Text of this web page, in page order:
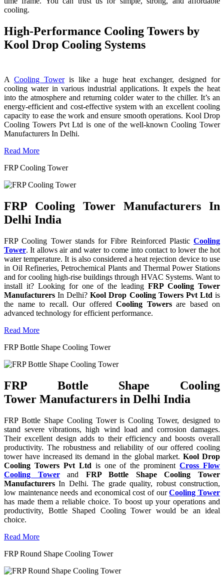
cooling.
High-Performance Cooling Towers by
Kool Drop Cooling Systems
A Cooling Toweris like a huge heat exchanger, designed for
cooling water in various industrial applications. It expels the heat
into the atmosphere and returning colder water to the chiller. It’s an
energy-efficient and cost-effective system with an excellent cooling
capacity to ease the work and ensure smooth operations. Kool Drop
Cooling Towers Pvt Ltd is one of the well-known Cooling Tower
Manufacturers In Delhi.
Read More
FRP Cooling Tower
FRP Cooling Tower Manufacturers In
Delhi India
FRP Cooling Tower stands for Fibre Reinforced Plastic Cooling
Tower. It allows air and water to come into contact to lower the hot
water temperature. It is also considered a heat rejection device to use
in Oil Refineries, Petrochemical Plants and Thermal Power Stations
and for cooling high-rise buildings through HVAC Systems. Want to
install it? Looking for one of the leadingFRP Cooling Tower
Manufacturers In Delhi?Kool Drop Cooling Towers Pvt Ltd is
the name to recall. Our offered Cooling Towersare based on
advanced technology for efficient performance.
Read More
FRP Bottle Shape Cooling Tower
FRP Bottle Shape Cooling
Tower Manufacturers in Delhi India
FRP Bottle Shape Cooling Tower is Cooling Tower, designed to
stand severe vibrations, high wind load and corrosion damages.
Their excellent design adds to their efficiency and boosts overall
productivity. The robustness and reliability of our offered cooling
tower have increased its demand in the global market.Kool Drop
Cooling Towers Pvt Ltd is one of the prominentCross Flow
Cooling Towerand FRP Bottle Shape Cooling Tower
Manufacturers In Delhi. The grade quality, robust construction,
low maintenance needs and economical cost of ourCooling Tower
has made them a reliable choice. To boost up your operations and
productivity, Bottle Shaped Cooling Tower would be an ideal
choice.
Read More
FRP Round Shape Cooling Tower